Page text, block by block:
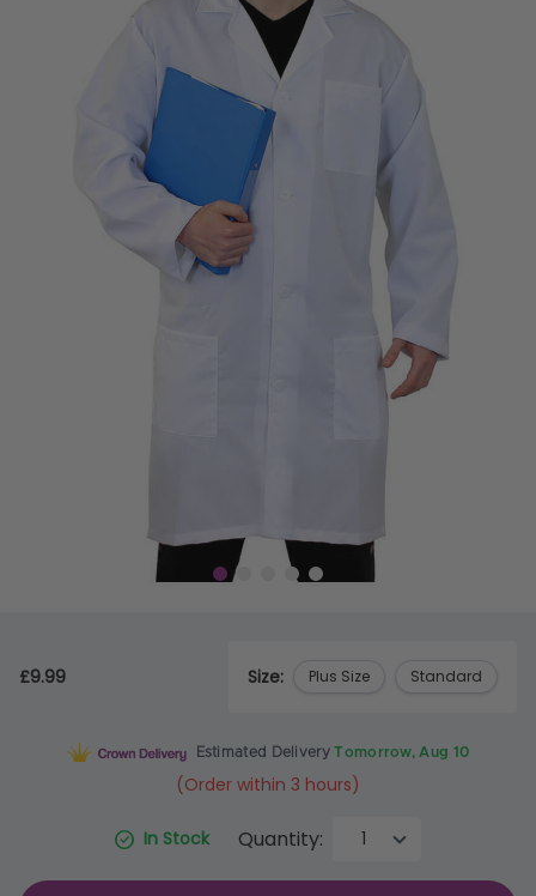
£9.99 Size: Plus Size Standard
Estimated Delivery Tomorrow, Aug 10
(Order within 3 hours)
In Stock Quantity: